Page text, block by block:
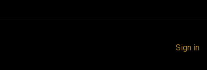
Sign in